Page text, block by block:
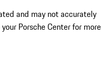
and may not accurately
Porsche Center for more